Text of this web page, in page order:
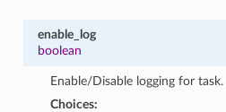
enable_log
boolean
Enable/Disable logging for task.
Choices: